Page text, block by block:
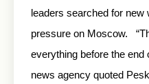
leaders searched for
pressure on Moscow.
everything before the end
news agency quoted